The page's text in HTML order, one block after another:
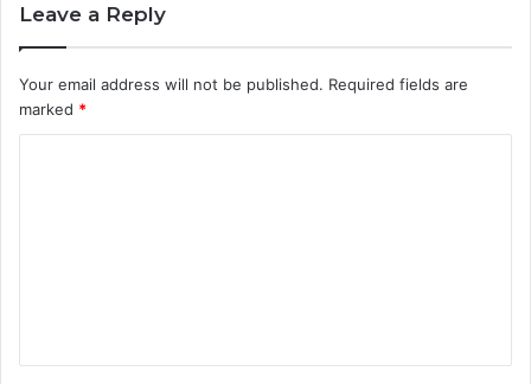
Leave a Reply
Your email address will not be published. Required fields are
marked *
t